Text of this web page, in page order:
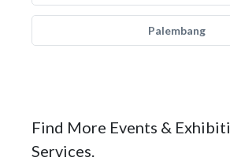
Palembang
Find More Events &
Services.